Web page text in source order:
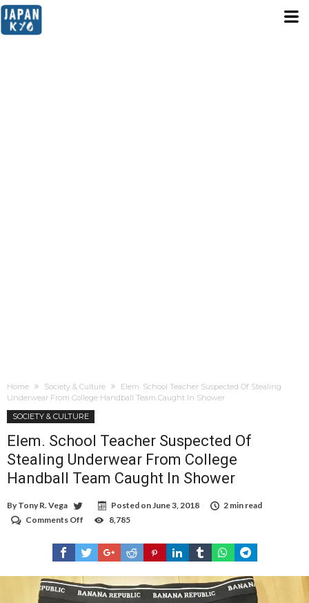
Home Society & Culture
Elem. School Teacher Suspected Of Stealing
Underwear From College Handball Team Caught In Shower
SOCIETY & CULTURE
Elem. School Teacher Suspected Of
Stealing Underwear From College
Handball Team Caught In Shower
By Tony R. Vega Posted on June 3, 2018
2 min read
Comments Off
School
Teacher
Suspected
Of
Stealing
Underwear
8,785